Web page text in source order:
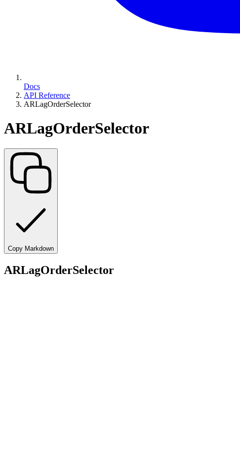
Docs
API Reference
ARLagOrderSelector
ARLagOrderSelector
Copy Markdown
ARLagOrderSelector